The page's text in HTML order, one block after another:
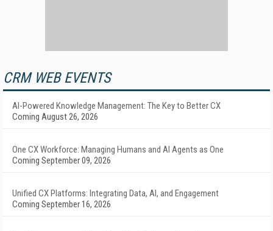
CRM WEB EVENTS
AI-Powered Knowledge Management: The Key to Better CX
Coming August 26, 2026
One CX Workforce: Managing Humans and AI Agents as One
Coming September 09, 2026
Unified CX Platforms: Integrating Data, AI, and Engagement
Coming September 16, 2026